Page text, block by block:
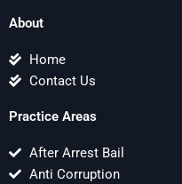
About
Home
Contact Us
Practice Areas
After Arrest Bail
Anti Corruption